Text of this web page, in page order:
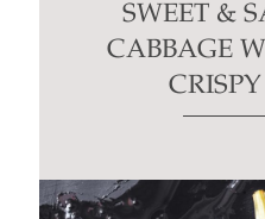
SWEET &
CABBAGE